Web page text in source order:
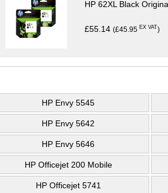
HP 62XL Black
£55.14 (£45.95 EX VAT)
HP Envy 5545
HP Envy 5642
HP Envy 5646
HP Officejet 200 Mobile
HP Officejet 5741